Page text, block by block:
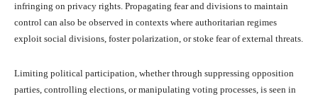
infringing on privacy rights. Propagating fear and divisions to maintain
control can also be observed in contexts where authoritarian regimes
exploit social divisions, foster polarization, or stoke fear of external threats.
Limiting political participation, whether through suppressing opposition
parties, controlling elections, or manipulating voting processes, is seen in